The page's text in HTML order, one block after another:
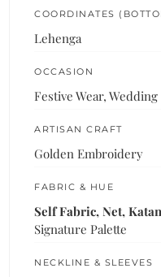
COORDINATES
Lehenga
OCCASION
Festive Wear,
ARTISAN CRAFT
Golden Embroidery
FABRIC & HUE
Self Fabric, Net,
Signature Palette
NECKLINE & SLEEVES